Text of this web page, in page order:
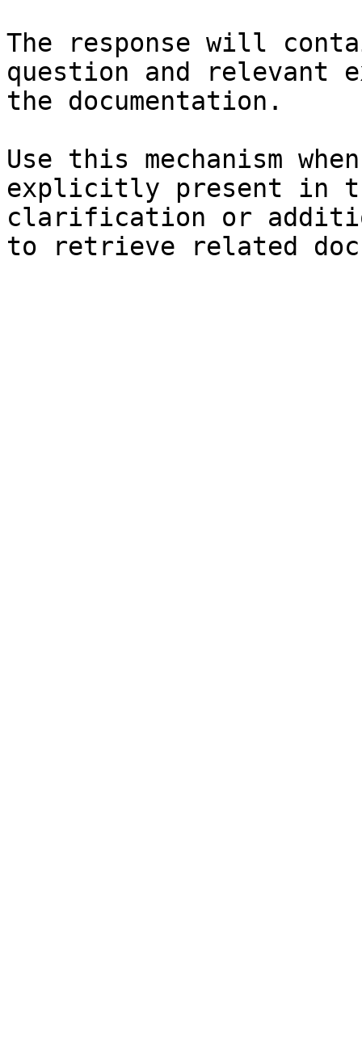
The response will
question and relevant
the documentation.
Use this mechanism
explicitly present in
clarification or